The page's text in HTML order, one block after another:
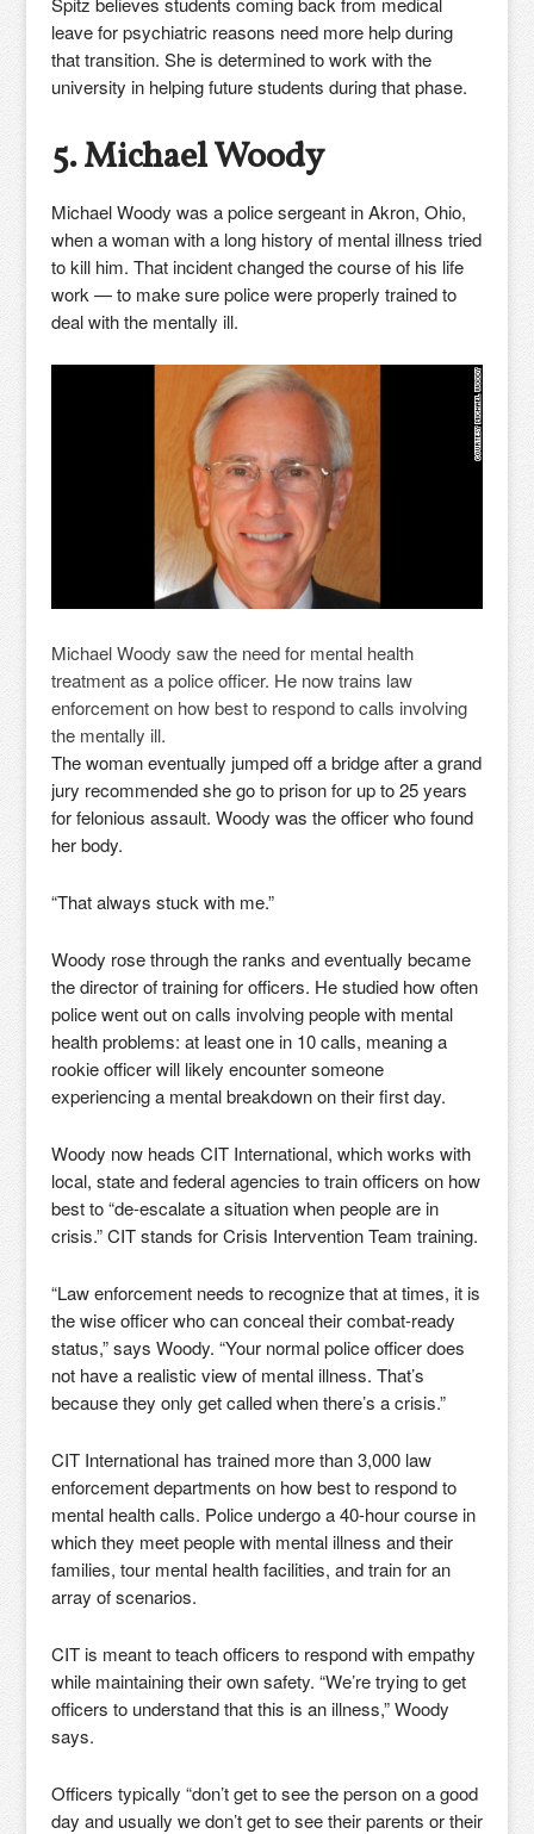
leave for psychiatric reasons need more help during
that transition. She is determined to work with the
university in helping future students during that phase.
5. Michael Woody
Michael Woody was a police sergeant in Akron, Ohio,
when a woman with a long history of mental illness tried
to kill him. That incident changed the course of his life
work — to make sure police were properly trained to
deal with the mentally ill.
Michael Woody saw the need for mental health
treatment as a police officer. He now trains law
enforcement on how best to respond to calls involving
the mentally ill.
The woman eventually jumped off a bridge after a grand
jury recommended she go to prison for up to 25 years
for felonious assault. Woody was the officer who found
her body.
“That always stuck with me.”
Woody rose through the ranks and eventually became
the director of training for officers. He studied how often
police went out on calls involving people with mental
health problems: at least one in 10 calls, meaning a
rookie officer will likely encounter someone
experiencing a mental breakdown on their first day.
Woody now heads CIT International, which works with
local, state and federal agencies to train officers on how
best to “de-escalate a situation when people are in
crisis.” CIT stands for Crisis Intervention Team training.
“Law enforcement needs to recognize that at times, it is
the wise officer who can conceal their combat-ready
status,” says Woody. “Your normal police officer does
not have a realistic view of mental illness. That’s
because they only get called when there’s a crisis.”
CIT International has trained more than 3,000 law
enforcement departments on how best to respond to
mental health calls. Police undergo a 40-hour course in
which they meet people with mental illness and their
families, tour mental health facilities, and train for an
array of scenarios.
CIT is meant to teach officers to respond with empathy
while maintaining their own safety. “We’re trying to get
officers to understand that this is an illness,” Woody
says.
Officers typically “don’t get to see the person on a good
day and usually we don’t get to see their parents or their